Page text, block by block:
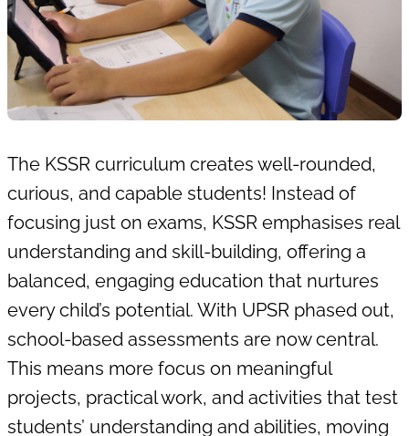
The KSSR curriculum creates well-rounded,
curious, and capable students! Instead of
focusing just on exams, KSSR emphasises real
understanding and skill-building, offering a
balanced, engaging education that nurtures
every child’s potential. With UPSR phased out,
school-based assessments are now central.
This means more focus on meaningful
projects, practical work, and activities that test
students’ understanding and abilities, moving